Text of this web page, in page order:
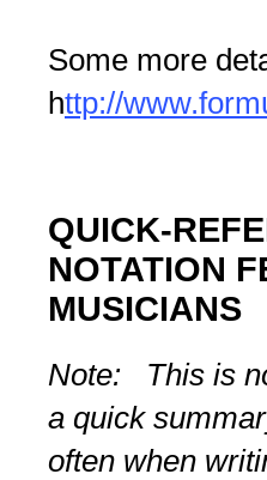
Some more
http://
QUICK-
NOTATION
MUSICIANS
Note: This is
a quick
often when